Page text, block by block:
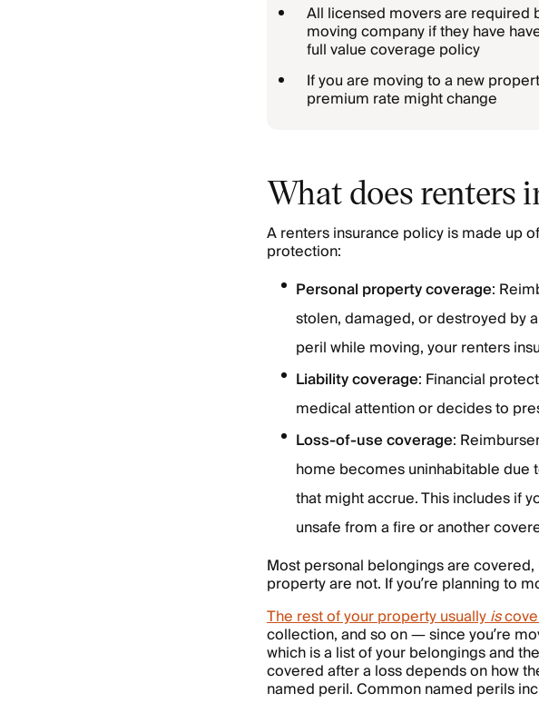
All licensed movers are required
moving company if they have
full value coverage policy
If you are moving to a new
premium rate might change
What does renters
A renters insurance policy is made up
protection:
Personal property coverage:
stolen, damaged, or destroyed by
peril while moving, your renters
Liability coverage: Financial
medical attention or decides to
Loss-of-use coverage:
home becomes uninhabitable due
that might accrue. This includes if
unsafe from a fire or another
Most personal belongings are
property are not. If you’re planning to
The rest of your property usuallyis
collection, and so on — since you’re
which is a list of your belongings and
covered after a loss depends on how
named peril. Common named perils